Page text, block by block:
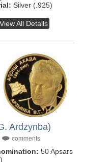
Silver (.925)
View All Details
Ardzynba)
comments
50 Apsars